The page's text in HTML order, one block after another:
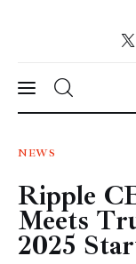
News
Technology
Markets
NEWS
Ripple
Meets
2025